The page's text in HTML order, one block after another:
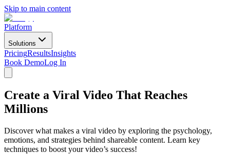
Skip to main content
Platform
Solutions
PricingResultsInsights
Book DemoLog In
Create a Viral Video That Reaches
Millions
Discover what makes a viral video by exploring the psychology,
emotions, and strategies behind shareable content. Learn key
techniques to boost your video’s success!